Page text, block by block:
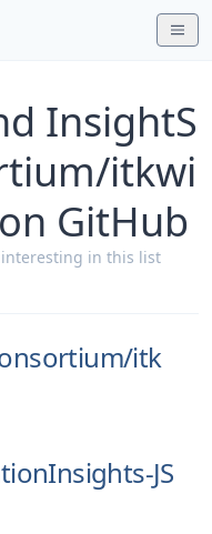
InsightS
itkwi
GitHub
in this list
itk
JS